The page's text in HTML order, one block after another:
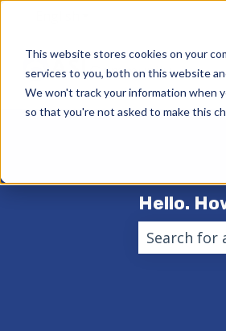
This website stores cookies on your
services to you, both on this website
We won't track your information when
so that you're not asked to make this
Hello.